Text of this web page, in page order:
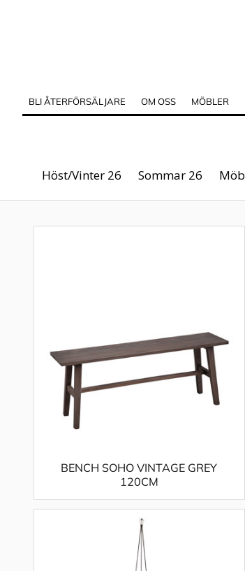
BLI ÅTERFÖRSÄLJARE OM OSS MÖBLER
Höst/Vinter 26 Sommar 26
BENCH SOHO VINTAGE GREY
120CM